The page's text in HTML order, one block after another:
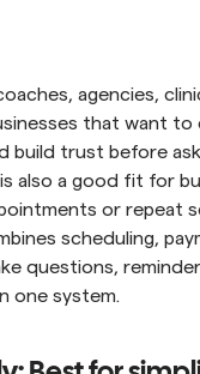
agencies,
that want to
build trust before
also a good fit for
or repeat
scheduling,
questions,
one system.